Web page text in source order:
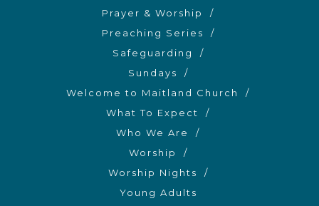
Prayer & Worship
Preaching Series
Safeguarding
Sundays
Welcome to Maitland Church
What To Expect
Who We Are
Worship
Worship Nights
Young Adults